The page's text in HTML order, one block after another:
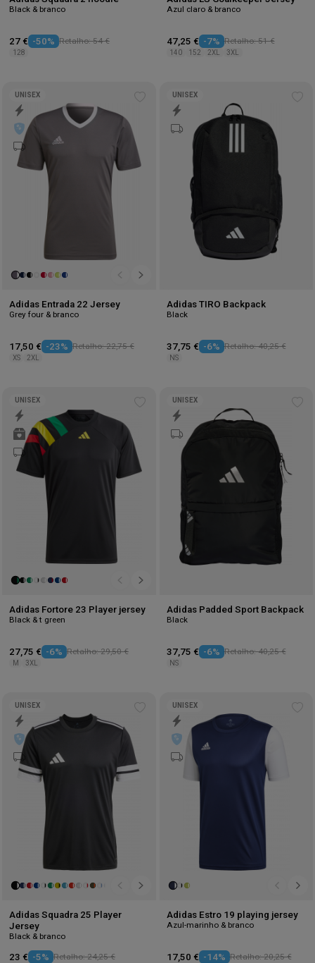
Black & branco
27 € -50% Retalho: 54 €
128
Azul claro & branco
47,25 € -7% Retalho: 51 €
140 152 2XL 3XL
wishlist
UNISEX
Adidas Entrada 22 Jersey
Grey four & branco
17,50 € -23% Retalho: 22,75 €
XS 2XL
UNISEX
Adidas TIRO Backpack
Black
37,75 € -6% Retalho: 40,25 €
NS
wishlist
UNISEX
Adidas Fortore 23 Player jersey
Black & t green
27,75 € -6% Retalho: 29,50 €
M 3XL
UNISEX
Adidas Padded Sport Backpack
Black
37,75 € -6% Retalho: 40,25 €
NS
wishlist
UNISEX
Adidas Squadra 25 Player
Jersey
Black & branco
23 € -5% Retalho: 24,25 €
UNISEX
Adidas Estro 19 playing jersey
Azul-marinho & branco
17,50 € -14% Retalho: 20,25 €